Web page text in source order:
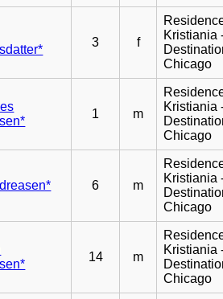
3 f
Kristiania
Chicago
1 m
Kristiania
Chicago
6 m
Kristiania
Chicago
14 m
Kristiania
Chicago